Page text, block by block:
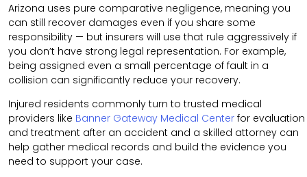
Arizona uses pure comparative negligence, meaning you
can still recover damages even if you share some
responsibility — but insurers will use that rule aggressively if
you don’t have strong legal representation. For example,
being assigned even a small percentage of fault in a
collision can significantly reduce your recovery.
Injured residents commonly turn to trusted medical
providers like Banner Gateway Medical Center for evaluation
and treatment after an accident and a skilled attorney can
help gather medical records and build the evidence you
need to support your case.